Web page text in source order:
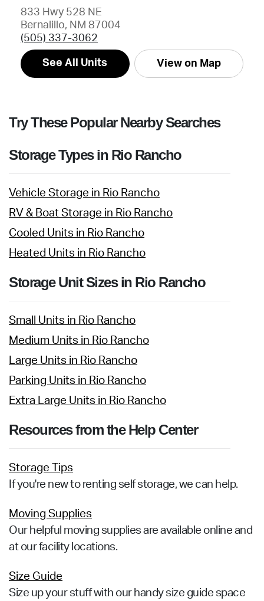
833 Hwy 528 NE
Bernalillo, NM 87004
(505) 337-3062
See All Units View on Map
Try These Popular Nearby Searches
Storage Types in Rio Rancho
Vehicle Storage in Rio Rancho
RV & Boat Storage in Rio Rancho
Cooled Units in Rio Rancho
Heated Units in Rio Rancho
Storage Unit Sizes in Rio Rancho
Small Units in Rio Rancho
Medium Units in Rio Rancho
Large Units in Rio Rancho
Parking Units in Rio Rancho
Extra Large Units in Rio Rancho
Resources from the Help Center
Storage Tips
If you're new to renting self storage, we can help.
Moving Supplies
Our helpful moving supplies are available online and
at our facility locations.
Size Guide
Size up your stuff with our handy size guide space